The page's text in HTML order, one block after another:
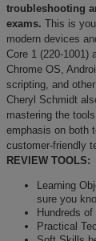
troubleshooting
exams. This is
modern devices
Core 1 (220-1001)
Chrome OS,
scripting, and
Cheryl Schmidt
mastering the
emphasis on both
customer-friendly
REVIEW TOOLS:
Learning
sure you
Hundreds
Practical